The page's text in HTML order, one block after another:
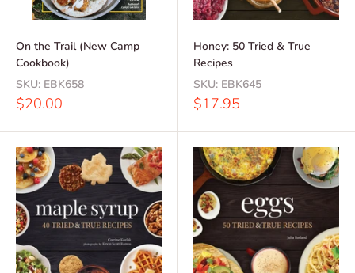
On the Trail (New Camp
Cookbook)
SKU: EBK658
Sale
$20.00
Honey: 50 Tried & True
Recipes
SKU: EBK645
Sale
$17.95